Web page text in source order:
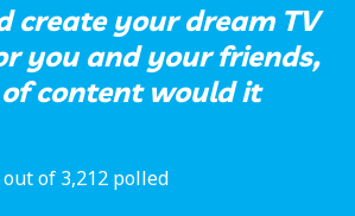
create your dream TV
you and your friends,
content would it
of 3,212 polled